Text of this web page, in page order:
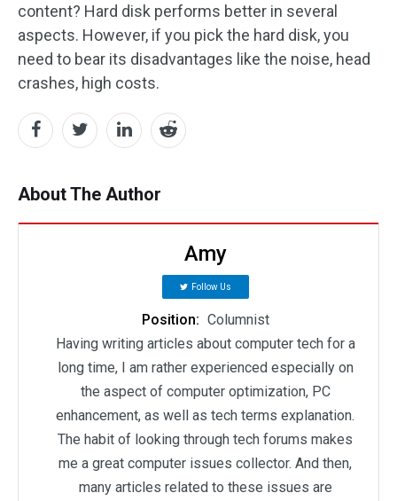
content? Hard disk performs better in several
aspects. However, if you pick the hard disk, you
need to bear its disadvantages like the noise, head
crashes, high costs.
About The Author
Amy
Follow Us
Position: Columnist
Having writing articles about computer tech for a
long time, I am rather experienced especially on
the aspect of computer optimization, PC
enhancement, as well as tech terms explanation.
The habit of looking through tech forums makes
me a great computer issues collector. And then,
many articles related to these issues are